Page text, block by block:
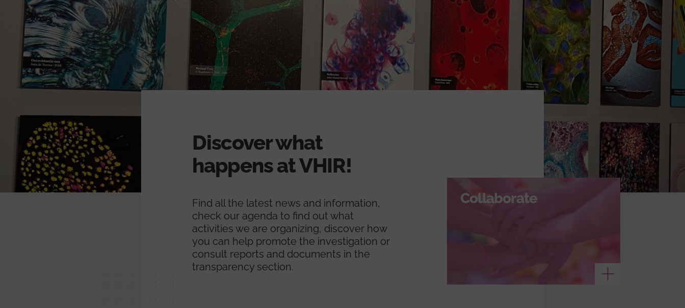
Discover what
happens at VHIR!
Find all the latest news and information,
check our agenda to find out what
activities we are organizing, discover how
you can help promote the investigation or
consult reports and documents in the
transparency section.
Collaborate